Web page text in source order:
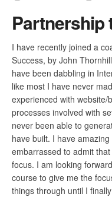
Partnership
I have recently joined a
Success, by John
have been dabbling in
like most I have never
experienced with website/
processes involved with
never been able to
have built. I have
embarrassed to admit
focus. I am looking
course to give me the
things through until I